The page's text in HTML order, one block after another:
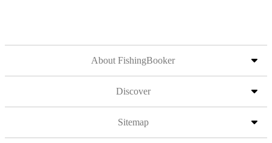
About FishingBooker
Discover
Sitemap